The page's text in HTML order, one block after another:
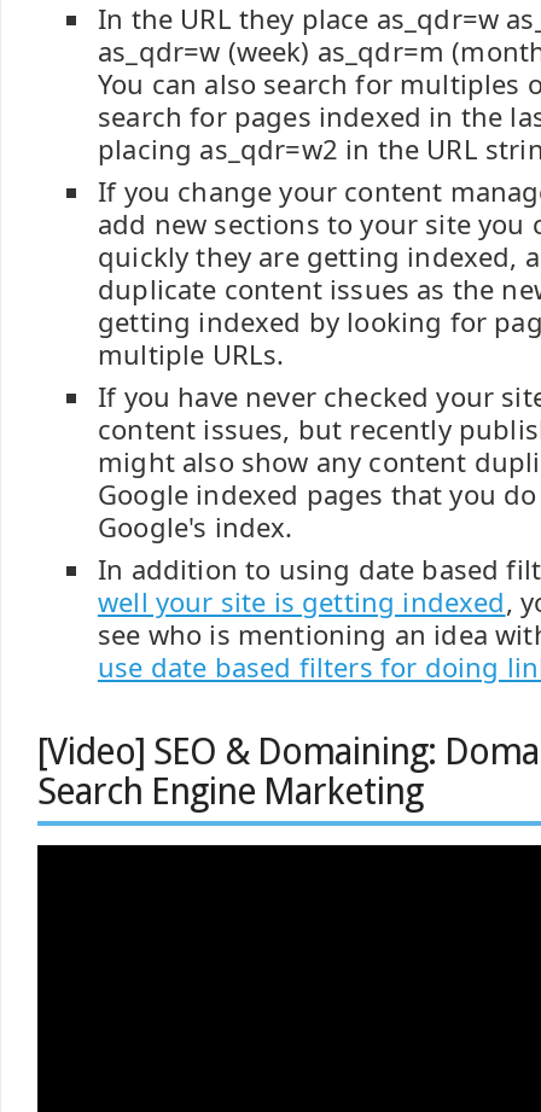
In the URL they place as_qdr=w
as_qdr=w (week) as_qdr=m
You can also search for multiples
search for pages indexed in the
placing as_qdr=w2 in the URL
If you change your content
add new sections to your site you
quickly they are getting indexed,
duplicate content issues as the
getting indexed by looking for
multiple URLs.
If you have never checked your
content issues, but recently
might also show any content
Google indexed pages that you
Google's index.
In addition to using date based
well your site is getting indexed,
see who is mentioning an idea
use date based filters for doing
[Video] SEO & Domaining:
Search Engine Marketing